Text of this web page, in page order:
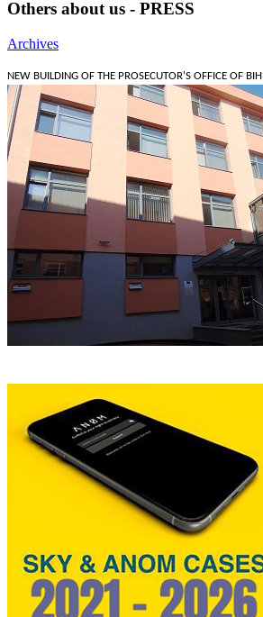
Others about us - PRESS
Archives
NEW BUILDING OF THE PROSECUTOR'S OFFICE OF BIH